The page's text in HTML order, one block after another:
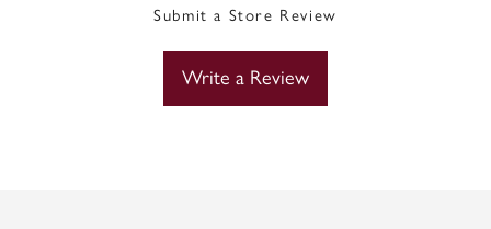
Submit a Store Review
Write a Review